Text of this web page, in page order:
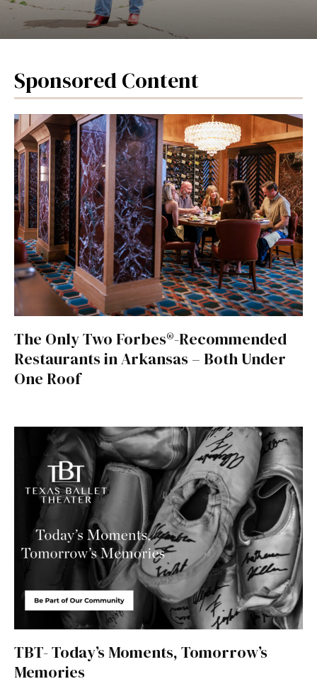
Sponsored Content
The Only Two Forbes®-Recommended
Restaurants in Arkansas – Both Under
One Roof
TBT- Today’s Moments, Tomorrow’s
Memories